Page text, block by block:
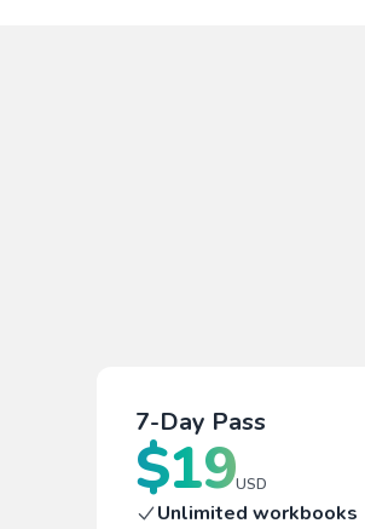
7-Day Pass
$19USD
Unlimited workbooks